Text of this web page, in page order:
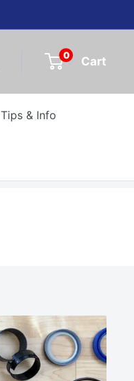
0 Cart
Tips & Info